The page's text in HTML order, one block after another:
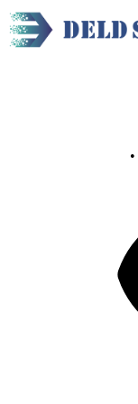
•